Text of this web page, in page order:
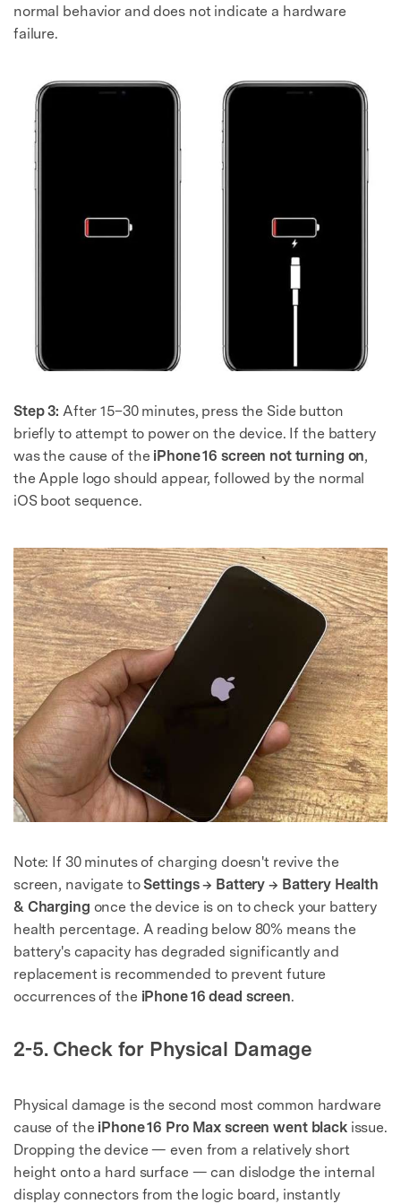
normal behavior and does not indicate a hardware
failure.
Step 3: After 15–30 minutes, press the Side button
briefly to attempt to power on the device. If the battery
was the cause of the iPhone 16 screen not turning on,
the Apple logo should appear, followed by the normal
iOS boot sequence.
Note: If 30 minutes of charging doesn't revive the
screen, navigate toSettings → Battery → Battery Health
& Charging once the device is on to check your battery
health percentage. A reading below 80% means the
battery's capacity has degraded significantly and
replacement is recommended to prevent future
occurrences of the iPhone 16 dead screen.
2-5. Check for Physical Damage
Physical damage is the second most common hardware
cause of the iPhone 16 Pro Max screen went blackissue.
Dropping the device — even from a relatively short
height onto a hard surface — can dislodge the internal
display connectors from the logic board, instantly